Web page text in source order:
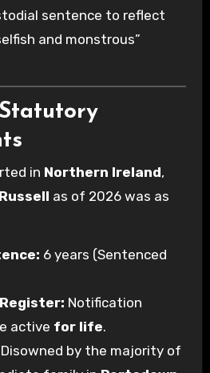
sentence to reflect
and monstrous”
in Northern Ireland,
as of 2026 was as
6 years (Sentenced
Notification
active for life.
Disowned by the majority of